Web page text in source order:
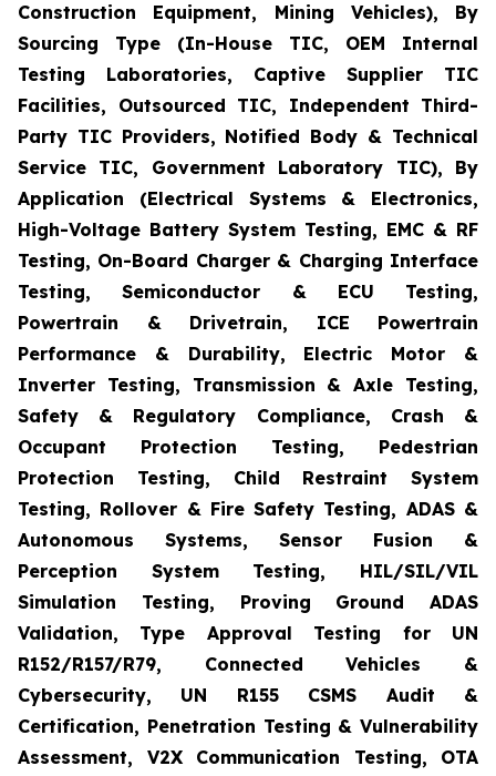
Construction Equipment, Mining Vehicles), By
Sourcing Type (In-House TIC, OEM Internal
Testing Laboratories, Captive Supplier TIC
Facilities, Outsourced TIC, Independent Third-
Party TIC Providers, Notified Body & Technical
Service TIC, Government Laboratory TIC), By
Application (Electrical Systems & Electronics,
High-Voltage Battery System Testing, EMC & RF
Testing, On-Board Charger & Charging Interface
Testing, Semiconductor & ECU Testing,
Powertrain & Drivetrain, ICE Powertrain
Performance & Durability, Electric Motor &
Inverter Testing, Transmission & Axle Testing,
Safety & Regulatory Compliance, Crash &
Occupant Protection Testing, Pedestrian
Protection Testing, Child Restraint System
Testing, Rollover & Fire Safety Testing, ADAS &
Autonomous Systems, Sensor Fusion &
Perception System Testing, HIL/SIL/VIL
Simulation Testing, Proving Ground ADAS
Validation, Type Approval Testing for UN
R152/R157/R79, Connected Vehicles &
Cybersecurity, UN R155 CSMS Audit &
Certification, Penetration Testing & Vulnerability
Assessment, V2X Communication Testing, OTA